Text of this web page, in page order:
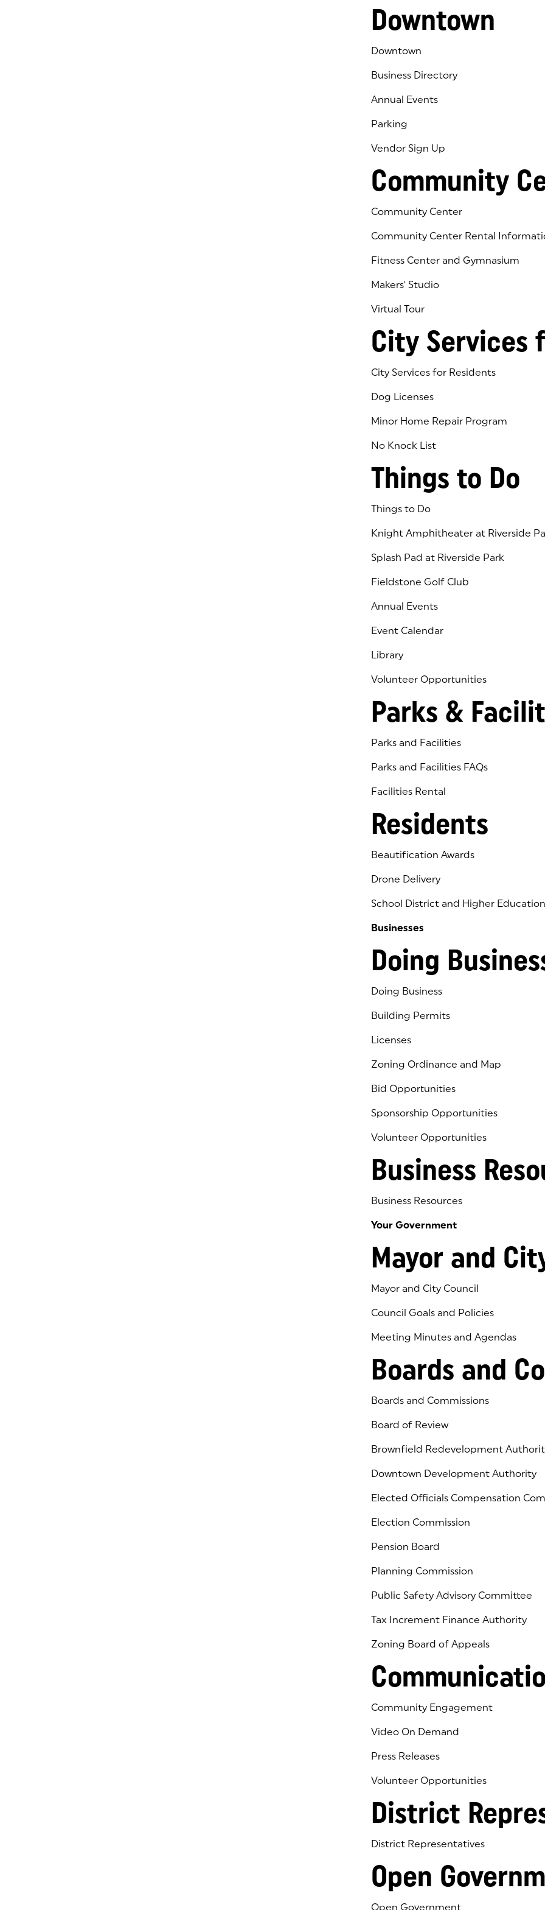
Downtown
Downtown
Business Directory
Annual Events
Parking
Vendor Sign Up
Community
Community Center
Community Center Rental
Fitness Center and Gymnasium
Makers' Studio
Virtual Tour
(goes to new website)
(opens in a new tab)
City Services
City Services for Residents
Dog Licenses
Minor Home Repair Program
No Knock List
Things to Do
Things to Do
Knight Amphitheater at Riverside
Splash Pad at Riverside Park
Fieldstone Golf Club
(goes to new website)
(opens in a new tab)
Annual Events
Event Calendar
Library
(goes to new website)
(opens in a new tab)
Volunteer Opportunities
Parks &
Parks and Facilities
Parks and Facilities FAQs
Facilities Rental
Residents
Beautification Awards
Drone Delivery
School District and Higher Education
Businesses
Doing
Doing Business
Building Permits
Licenses
Zoning Ordinance and Map
Bid Opportunities
Sponsorship Opportunities
Volunteer Opportunities
Business
Business Resources
Your Government
Mayor and
Mayor and City Council
Council Goals and Policies
Meeting Minutes and Agendas
Boards and
Boards and Commissions
Board of Review
Brownfield Redevelopment
Downtown Development Authority
Elected Officials Compensation
Election Commission
Pension Board
Planning Commission
Public Safety Advisory Committee
Tax Increment Finance Authority
Zoning Board of Appeals
Community Engagement
Video On Demand
Press Releases
Volunteer Opportunities
District
District Representatives
Open
Open Government